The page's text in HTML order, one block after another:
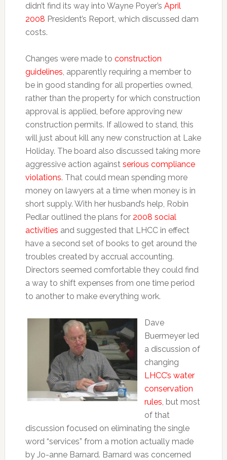
didn’t find its way into Wayne Poyer’s April
2008 President’s Report, which discussed dam
costs.
Changes were made to construction
guidelines , apparently requiring a member to
be in good standing for all properties owned,
rather than the property for which construction
approval is applied, before approving new
construction permits. If allowed to stand, this
will just about kill any new construction at Lake
Holiday. The board also discussed taking more
aggressive action against serious compliance
violations. That could mean spending more
money on lawyers at a time when money is in
short supply. With her husband’s help, Robin
Pedlar outlined the plans for 2008 social
activities and suggested that LHCC in effect
have a second set of books to get around the
troubles created by accrual accounting.
Directors seemed comfortable they could find
a way to shift expenses from one time period
to another to make everything work.
Dave
Buermeyer led
a discussion of
changing
LHCC’s water
conservation
rules , but most
of that
discussion focused on eliminating the single
word “services” from a motion actually made
by Jo-anne Barnard. Barnard was concerned